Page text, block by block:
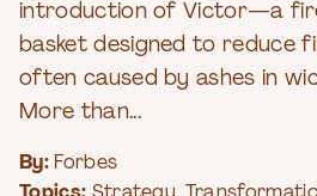
introduction of Victor—a
basket designed to reduce
often caused by ashes in
More than...
By: Forbes